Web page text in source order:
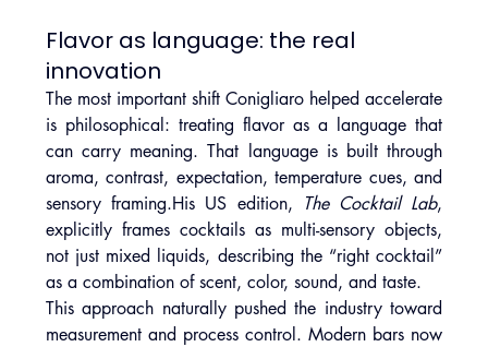
Flavor as language: the real
innovation
The most important shift Conigliaro helped accelerate
is philosophical: treating flavor as a language that
can carry meaning. That language is built through
aroma, contrast, expectation, temperature cues, and
sensory framing.His US edition,
The Cocktail Lab,
explicitly frames cocktails as multi-sensory objects,
not just mixed liquids, describing the “right cocktail”
as a combination of scent, color, sound, and taste.
This approach naturally pushed the industry toward
measurement and process control. Modern bars now